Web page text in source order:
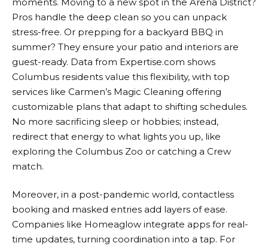
Pros handle the deep clean so you can unpack
stress-free. Or prepping for a backyard BBQ in
summer? They ensure your patio and interiors are
guest-ready. Data from Expertise.com shows
Columbus residents value this flexibility, with top
services like Carmen’s Magic Cleaning offering
customizable plans that adapt to shifting schedules.
No more sacrificing sleep or hobbies; instead,
redirect that energy to what lights you up, like
exploring the Columbus Zoo or catching a Crew
match.
Moreover, in a post-pandemic world, contactless
booking and masked entries add layers of ease.
Companies like Homeaglow integrate apps for real-
time updates, turning coordination into a tap. For